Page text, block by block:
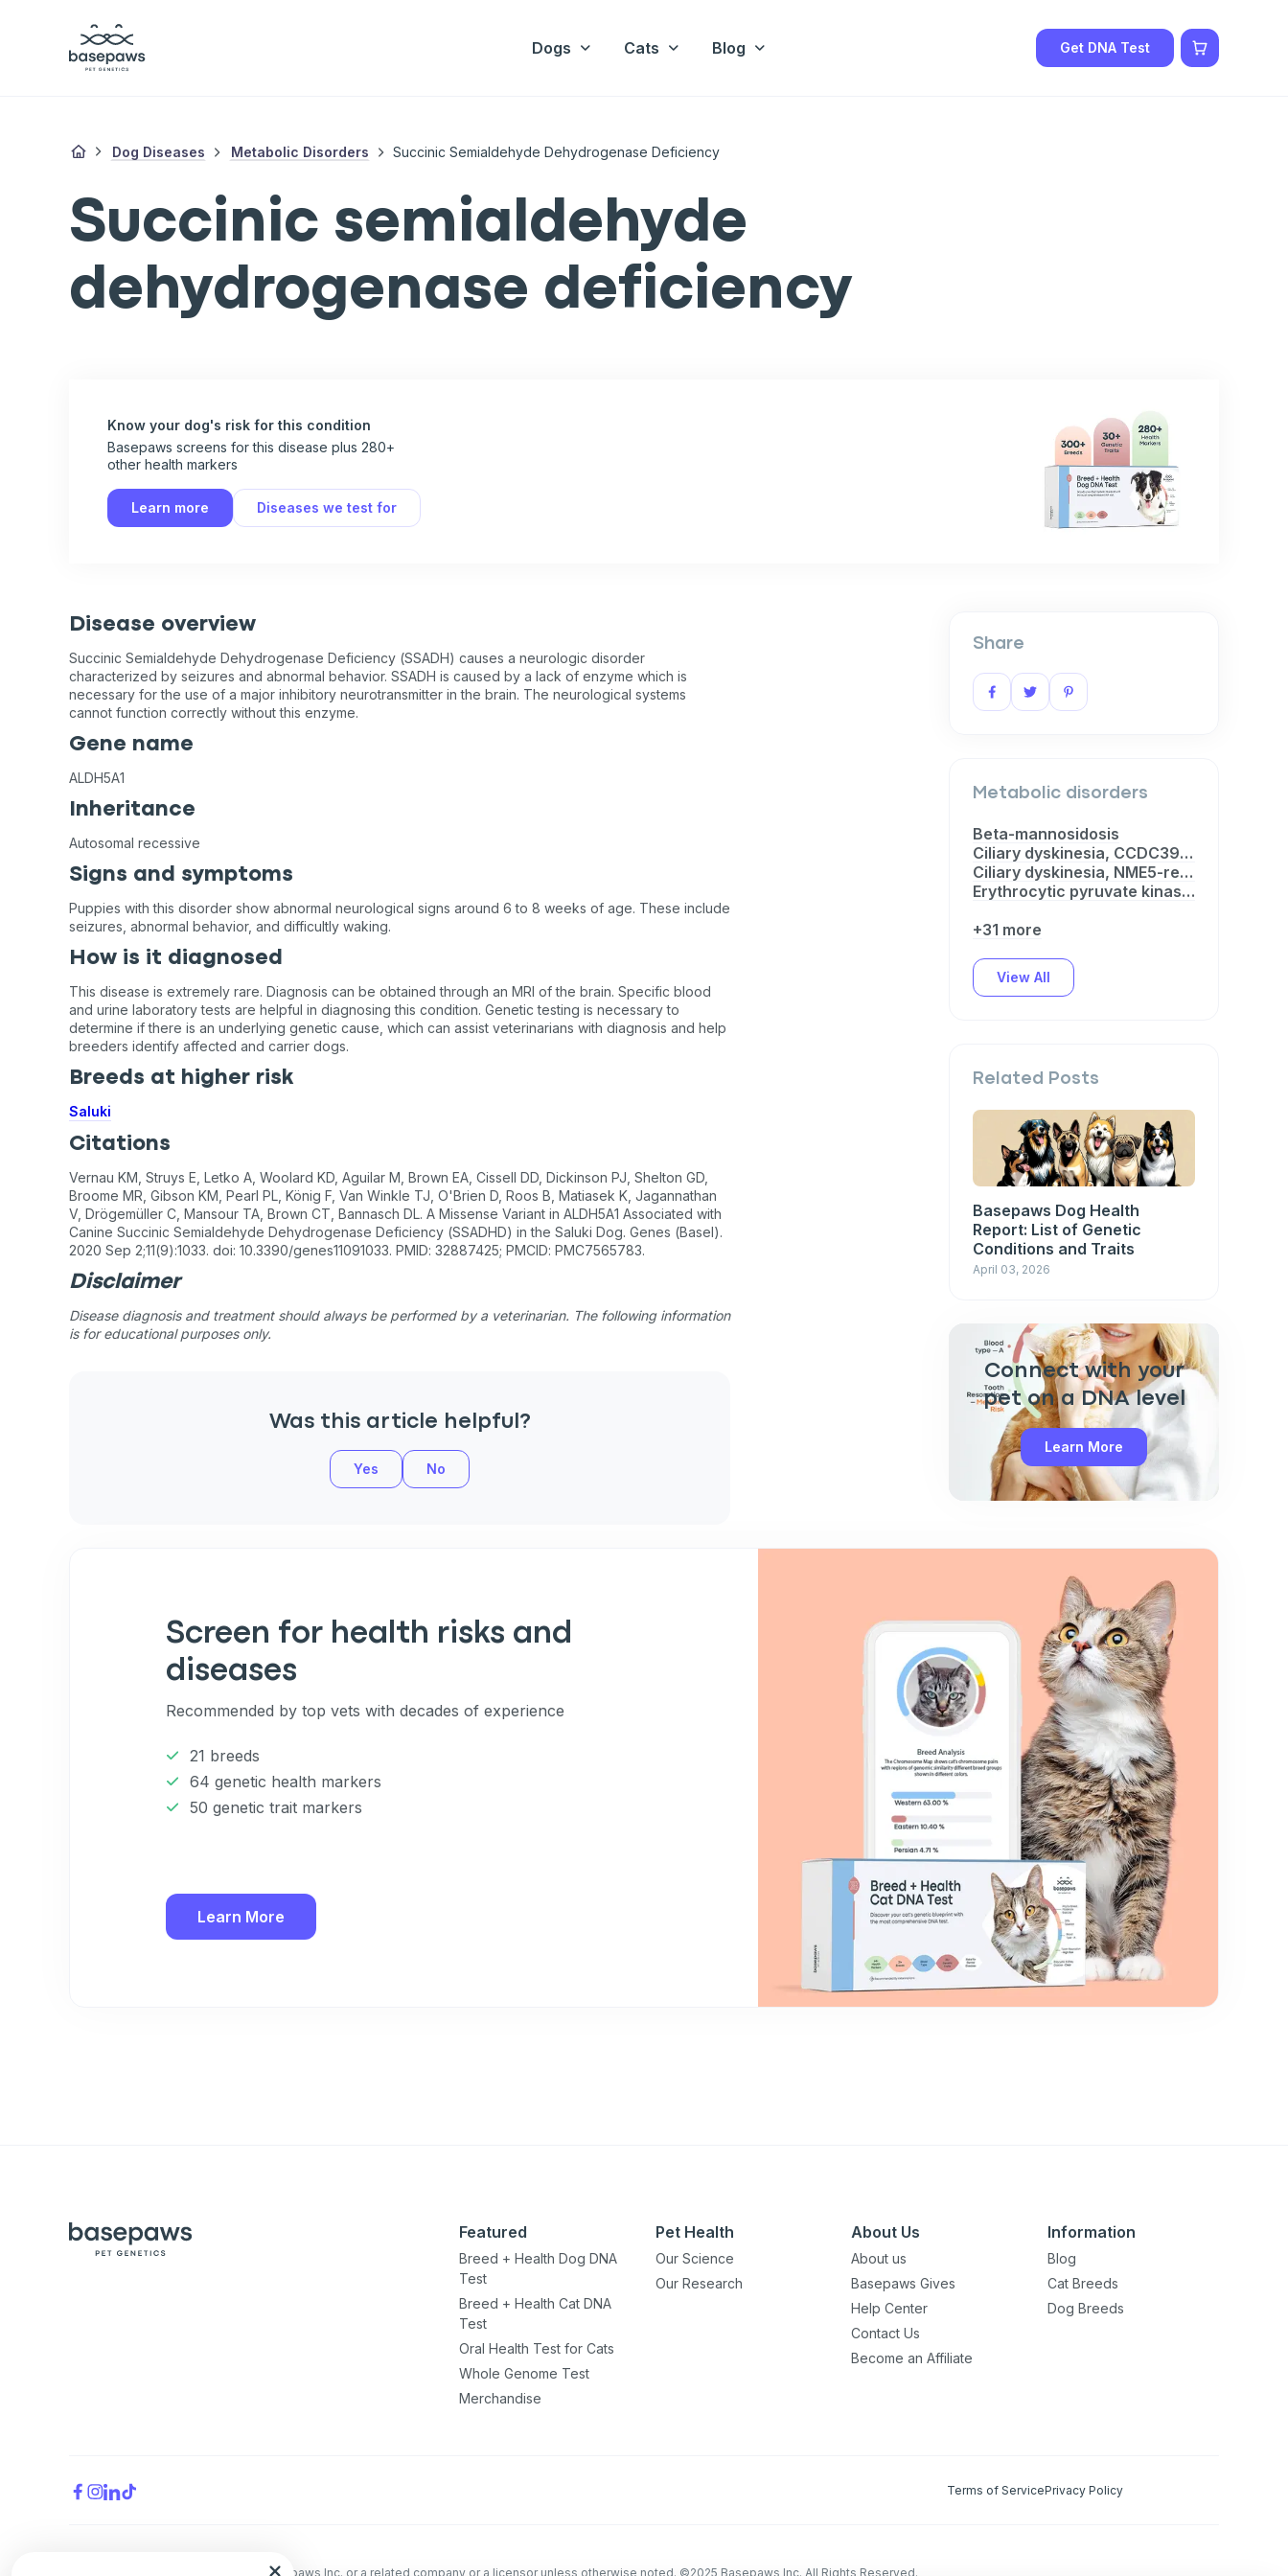
Dogs Cats Blog Get DNA Test
Dog Diseases Metabolic Disorders Succinic Semialdehyde Dehydrogenase Deficiency
Succinic semialdehyde
dehydrogenase deficiency
Know your dog's risk for this condition
Basepaws screens for this disease plus 280+
other health markers
Learn more Diseases we test for
Disease overview
Succinic Semialdehyde Dehydrogenase Deficiency (SSADH) causes a neurologic disorder
characterized by seizures and abnormal behavior. SSADH is caused by a lack of enzyme which is
necessary for the use of a major inhibitory neurotransmitter in the brain. The neurological systems
cannot function correctly without this enzyme.
Gene name
ALDH5A1
Inheritance
Autosomal recessive
Signs and symptoms
Puppies with this disorder show abnormal neurological signs around 6 to 8 weeks of age. These include
seizures, abnormal behavior, and difficultly waking.
How is it diagnosed
This disease is extremely rare. Diagnosis can be obtained through an MRI of the brain. Specific blood
and urine laboratory tests are helpful in diagnosing this condition. Genetic testing is necessary to
determine if there is an underlying genetic cause, which can assist veterinarians with diagnosis and help
breeders identify affected and carrier dogs.
Breeds at higher risk
Saluki
Citations
Vernau KM, Struys E, Letko A, Woolard KD, Aguilar M, Brown EA, Cissell DD, Dickinson PJ, Shelton GD,
Broome MR, Gibson KM, Pearl PL, König F, Van Winkle TJ, O'Brien D, Roos B, Matiasek K, Jagannathan
V, Drögemüller C, Mansour TA, Brown CT, Bannasch DL. A Missense Variant in ALDH5A1 Associated with
Canine Succinic Semialdehyde Dehydrogenase Deficiency (SSADHD) in the Saluki Dog. Genes (Basel).
2020 Sep 2;11(9):1033. doi: 10.3390/genes11091033. PMID: 32887425; PMCID: PMC7565783.
Disclaimer
Disease diagnosis and treatment should always be performed by a veterinarian. The following information
is for educational purposes only.
Was this article helpful?
Yes No
Share
Metabolic disorders
Beta-mannosidosis
Ciliary dyskinesia, CCDC39-related
Ciliary dyskinesia, NME5-related
Erythrocytic pyruvate kinase (PK) deficiency
+31 more
View All
Related Posts
Basepaws Dog Health
Report: List of Genetic
Conditions and Traits
April 03, 2026
Connect with your
pet on a DNA level
Learn More
Screen for health risks and
diseases
Recommended by top vets with decades of experience
21 breeds
64 genetic health markers
50 genetic trait markers
Learn More
Featured
Breed + Health Dog DNA
Test
Breed + Health Cat DNA
Test
Oral Health Test for Cats
Whole Genome Test
Merchandise
Pet Health
Our Science
Our Research
About Us
About us
Basepaws Gives
Help Center
Contact Us
Become an Affiliate
Information
Blog
Cat Breeds
Dog Breeds
Terms of ServicePrivacy Policy
All trademarks are the property of Basepaws Inc. or a related company or a licensor unless otherwise noted. ©2025 Basepaws Inc. All Rights Reserved.